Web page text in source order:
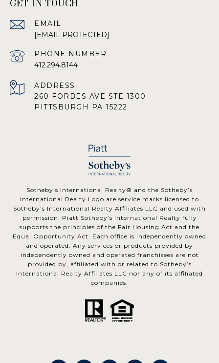
GET IN TOUCH
EMAIL
[EMAIL PROTECTED]
PHONE NUMBER
412.294.8144
ADDRESS
260 FORBES AVE STE 1300
PITTSBURGH PA 15222
​​​​​Sotheby’s International Realty® and the Sotheby’s
International Realty Logo are service marks licensed to
Sotheby’s International Realty Affiliates LLC and used with
permission. Piatt Sotheby’s International Realty fully
supports the principles of the Fair Housing Act and the
Equal Opportunity Act. Each office is independently owned
and operated. Any services or products provided by
independently owned and operated franchisees are not
provided by, affiliated with or related to Sotheby’s
International Realty Affiliates LLC nor any of its affiliated
companies.